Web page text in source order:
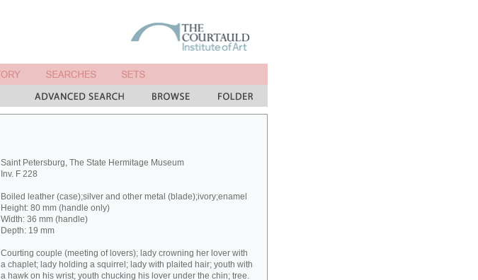
Saint Petersburg, The State Hermitage Museum
Inv. F 228
Boiled leather (case);silver and other metal (blade);ivory;enamel
Height: 80 mm (handle only)
Width: 36 mm (handle)
Depth: 19 mm
Courting couple (meeting of lovers); lady crowning her lover with
a chaplet; lady holding a squirrel; lady with plaited hair; youth with
a hawk on his wrist; youth chucking his lover under the chin; tree.